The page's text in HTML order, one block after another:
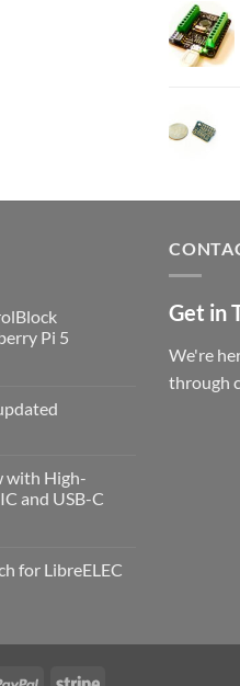
Pi 5
with High-
and USB-C
for LibreELEC
Get in
We're
through
PayPal Stripe